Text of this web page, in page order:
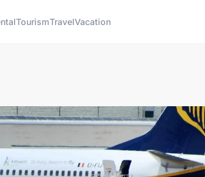
TourismTravelVacation